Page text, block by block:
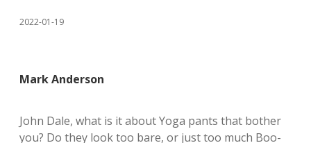
2022-01-19
Mark Anderson
John Dale, what is it about Yoga pants that bother
you? Do they look too bare, or just too much Boo-